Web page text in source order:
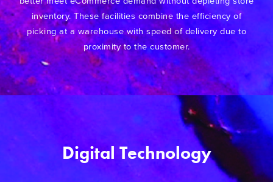
inventory. These facilities combine the efficiency of
picking at a warehouse with speed of delivery due to
proximity to the customer.
Digital Technology